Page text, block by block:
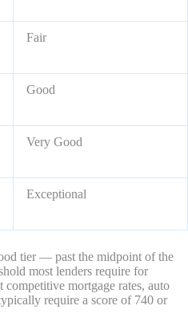
Fair
Good
Very Good
Exceptional
tier — past the midpoint of the
most lenders require for
competitive mortgage rates, auto
require a score of 740 or